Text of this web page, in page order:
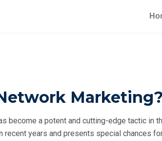
become a potent and cutting-edge tactic in
recent years and presents special chances